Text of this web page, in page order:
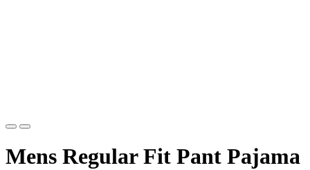
Previous
Next
Mens Regular Fit Pant Pajama